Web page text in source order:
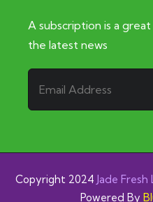
A subscription is a
the latest news
Copyright 2024 Jade Fresh
Powered By